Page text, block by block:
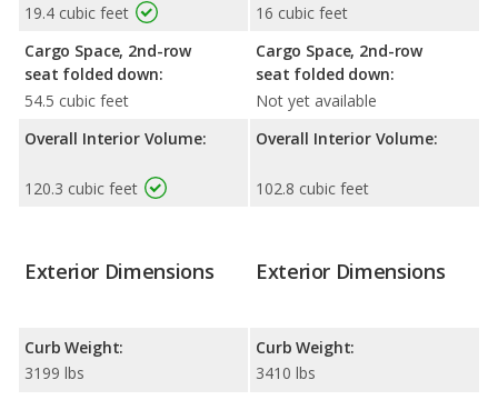
19.4 cubic feet
Cargo Space, 2nd-row
seat folded down:
54.5 cubic feet
Overall Interior Volume:
120.3 cubic feet
16 cubic feet
Cargo Space, 2nd-row
seat folded down:
Not yet available
Overall Interior Volume:
102.8 cubic feet
Exterior Dimensions
Curb Weight:
3199 lbs
Exterior Dimensions
Curb Weight:
3410 lbs